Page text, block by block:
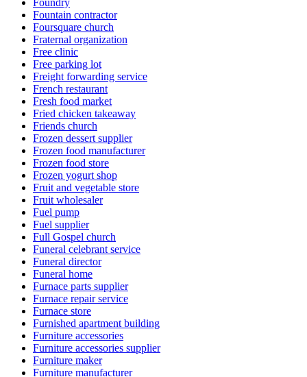
Foundry
Fountain contractor
Foursquare church
Fraternal organization
Free clinic
Free parking lot
Freight forwarding service
French restaurant
Fresh food market
Fried chicken takeaway
Friends church
Frozen dessert supplier
Frozen food manufacturer
Frozen food store
Frozen yogurt shop
Fruit and vegetable store
Fruit wholesaler
Fuel pump
Fuel supplier
Full Gospel church
Funeral celebrant service
Funeral director
Funeral home
Furnace parts supplier
Furnace repair service
Furnace store
Furnished apartment building
Furniture accessories
Furniture accessories supplier
Furniture maker
Furniture manufacturer